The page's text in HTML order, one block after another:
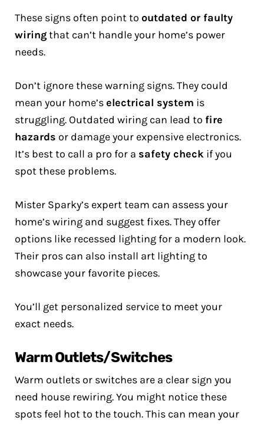
These signs often point to outdated or faulty
wiringthat can’t handle your home’s power
needs.
Don’t ignore these warning signs. They could
mean your home’selectrical system is
struggling. Outdated wiring can lead to fire
hazards or damage your expensive electronics.
It’s best to call a pro for a safety check if you
spot these problems.
Mister Sparky’s expert team can assess your
home’s wiring and suggest fixes. They offer
options like recessed lighting for a modern look.
Their pros can also install art lighting to
showcase your favorite pieces.
You’ll get personalized service to meet your
exact needs.
Warm Outlets/Switches
Warm outlets or switches are a clear sign you
need house rewiring. You might notice these
spots feel hot to the touch. This can mean your